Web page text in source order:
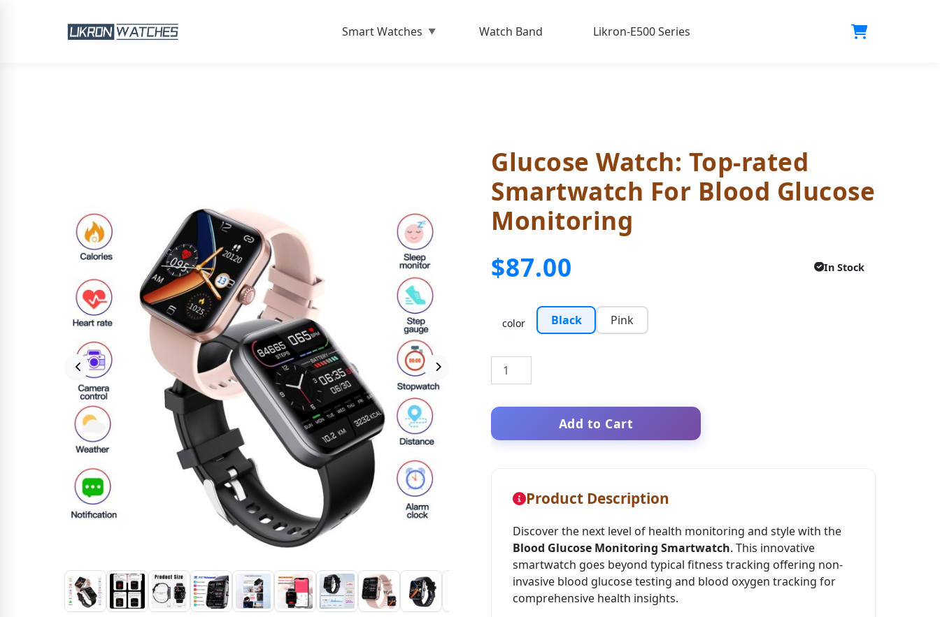
Smart Watches Watch Band Likron-E500 Series
Glucose Watch: Top-rated
Smartwatch For Blood Glucose
Monitoring
$87.00
In Stock
color Black Pink
Add to Cart
Product Description
Discover the next level of health monitoring and style with the
Blood Glucose Monitoring Smartwatch. This innovative
smartwatch goes beyond typical fitness tracking offering non-
invasive blood glucose testing and blood oxygen tracking for
comprehensive health insights.